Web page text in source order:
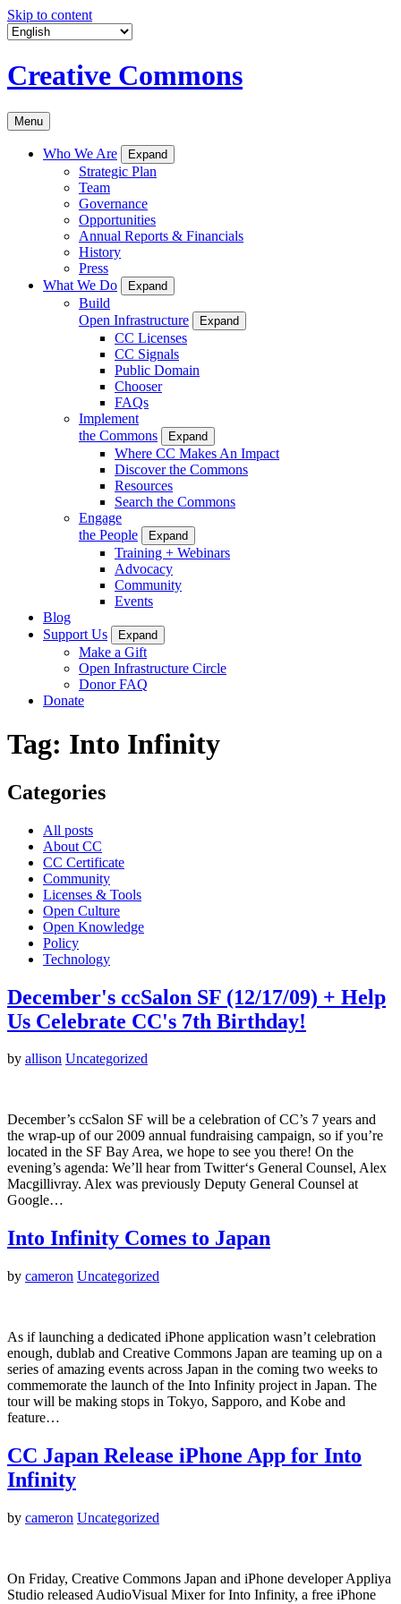
Skip to content
Creative Commons
Menu
Who We Are Expand
Strategic Plan
Team
Governance
Opportunities
Annual Reports & Financials
History
Press
What We Do
Expand
Build
Open Infrastructure
Expand
CC Licenses
CC Signals
Public Domain
Chooser
FAQs
Implement
the Commons
Expand
Where CC Makes An Impact
Discover the Commons
Resources
Search the Commons
Engage
the People
Expand
Training + Webinars
Advocacy
Community
Events
Blog
Support Us
Expand
Make a Gift
Open Infrastructure Circle
Donor FAQ
Donate
Tag: Into Infinity
Categories
All posts
About CC
CC Certificate
Community
Licenses & Tools
Open Culture
Open Knowledge
Policy
Technology
December's ccSalon SF (12/17/09) + Help
Us Celebrate CC's 7th Birthday!
by allison Uncategorized
December’s ccSalon SF will be a celebration of CC’s 7 years and
the wrap-up of our 2009 annual fundraising campaign, so if you’re
located in the SF Bay Area, we hope to see you there! On the
evening’s agenda: We’ll hear from Twitter‘s General Counsel, Alex
Macgillivray. Alex was previously Deputy General Counsel at
Google…
Into Infinity Comes to Japan
by cameron Uncategorized
As if launching a dedicated iPhone application wasn’t celebration
enough, dublab and Creative Commons Japan are teaming up on a
series of amazing events across Japan in the coming two weeks to
commemorate the launch of the Into Infinity project in Japan. The
tour will be making stops in Tokyo, Sapporo, and Kobe and
feature…
CC Japan Release iPhone App for Into
Infinity
by cameron Uncategorized
On Friday, Creative Commons Japan and iPhone developer Appliya
Studio released AudioVisual Mixer for Into Infinity, a free iPhone